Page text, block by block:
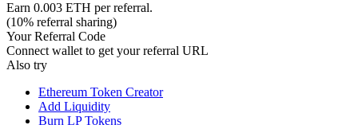
Earn 0.003 ETH per referral.
(10% referral sharing)
Your Referral Code
Connect wallet to get your referral URL
Also try
Ethereum Token Creator
Add Liquidity
Burn LP Tokens